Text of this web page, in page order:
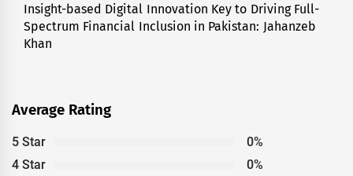
Next
post:
Insight-based Digital Innovation Key to Driving Full-
Spectrum Financial Inclusion in Pakistan: Jahanzeb
Khan
Average Rating
5 Star
0%
4 Star
0%